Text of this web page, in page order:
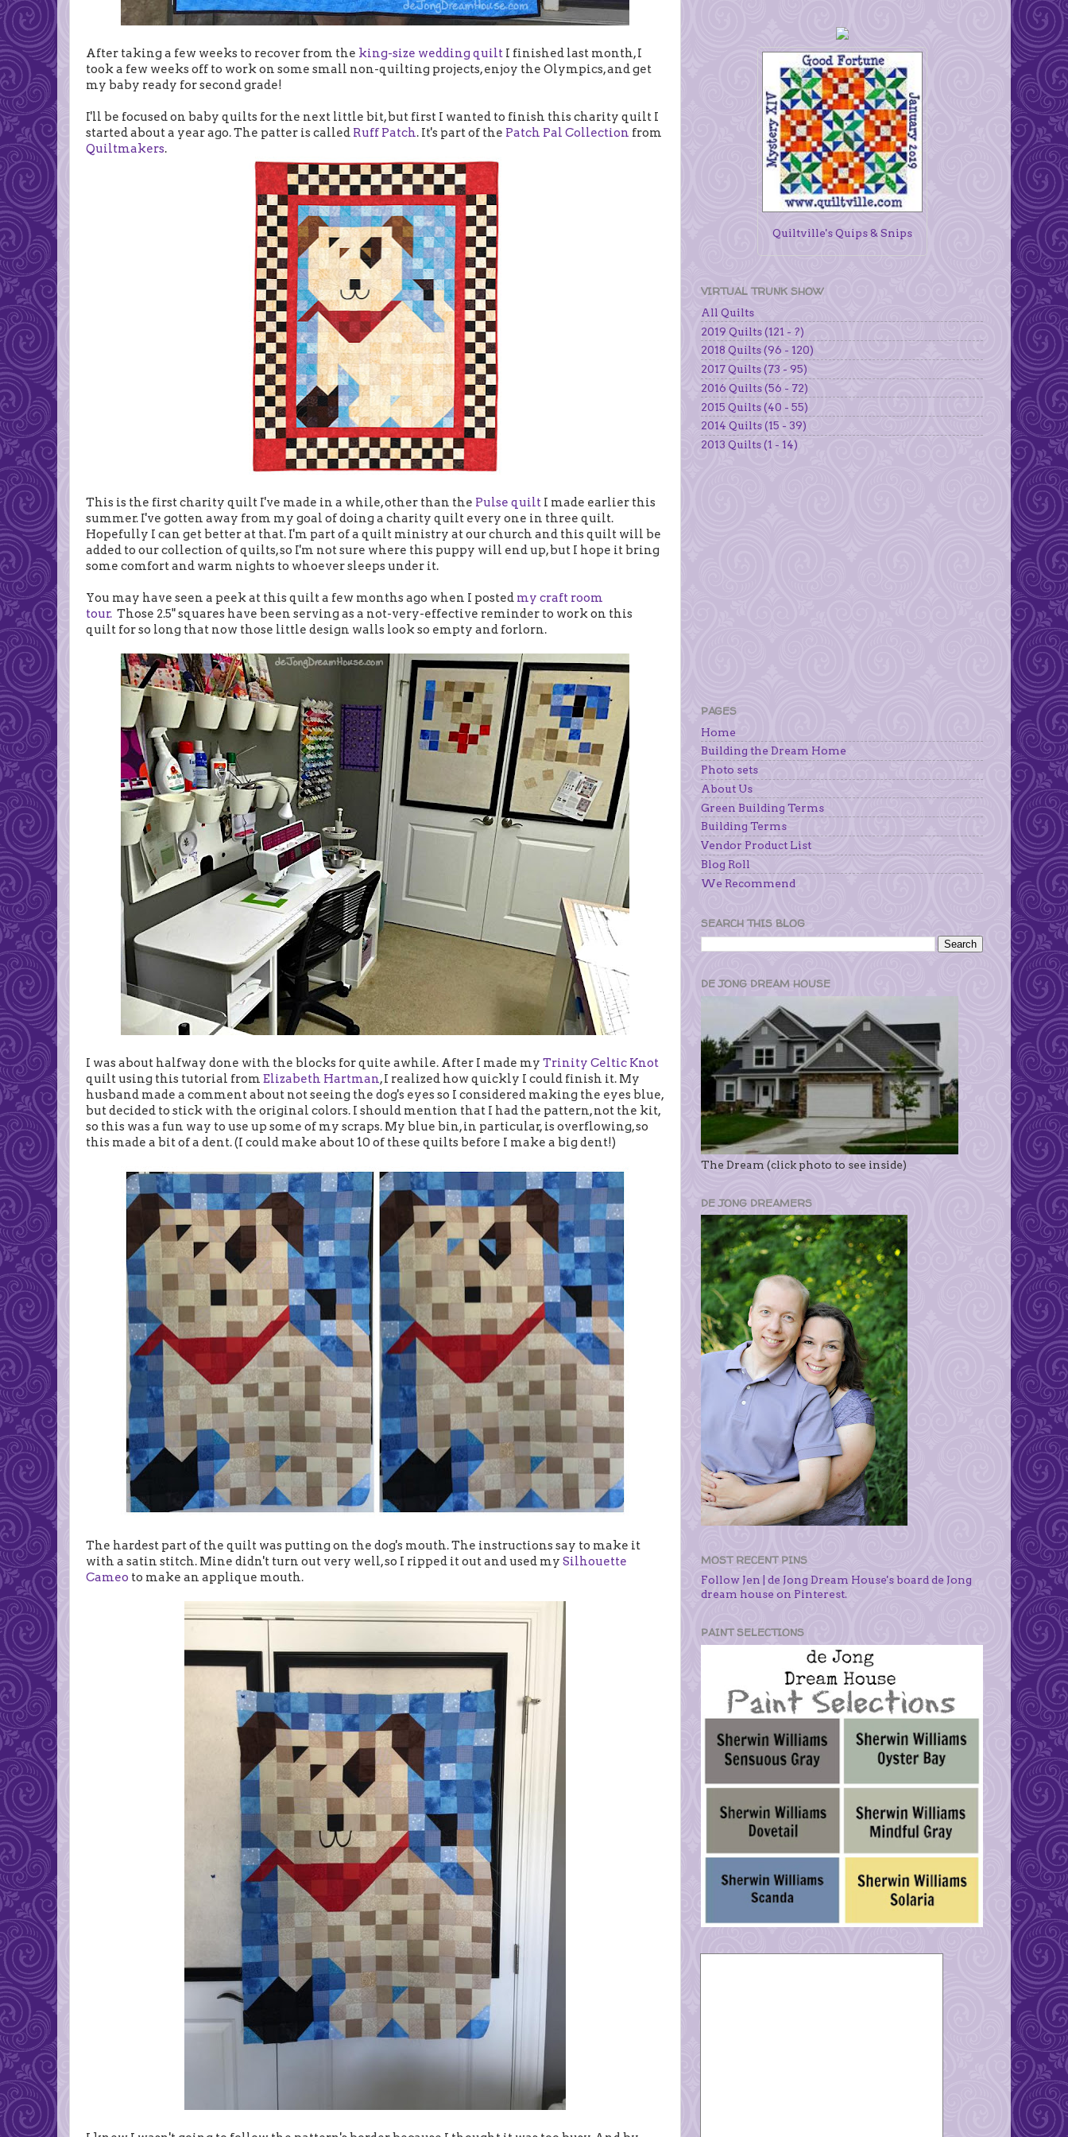
After taking a few weeks to recover from the king-size wedding quilt I finished last month, I
took a few weeks off to work on some small non-quilting projects, enjoy the Olympics, and get
my baby ready for second grade!
I'll be focused on baby quilts for the next little bit, but first I wanted to finish this charity quilt I
started about a year ago. The patter is called Ruff Patch. It's part of the Patch Pal Collection from
Quiltmakers.
This is the first charity quilt I've made in a while, other than the Pulse quilt I made earlier this
summer. I've gotten away from my goal of doing a charity quilt every one in three quilt.
Hopefully I can get better at that. I'm part of a quilt ministry at our church and this quilt will be
added to our collection of quilts, so I'm not sure where this puppy will end up, but I hope it bring
some comfort and warm nights to whoever sleeps under it.
You may have seen a peek at this quilt a few months ago when I posted my craft room
tour. Those 2.5" squares have been serving as a not-very-effective reminder to work on this
quilt for so long that now those little design walls look so empty and forlorn.
I was about halfway done with the blocks for quite awhile. After I made my Trinity Celtic Knot
quilt using this tutorial from Elizabeth Hartman, I realized how quickly I could finish it. My
husband made a comment about not seeing the dog's eyes so I considered making the eyes blue,
but decided to stick with the original colors. I should mention that I had the pattern, not the kit,
so this was a fun way to use up some of my scraps. My blue bin, in particular, is overflowing, so
this made a bit of a dent. (I could make about 10 of these quilts before I make a big dent!)
The hardest part of the quilt was putting on the dog's mouth. The instructions say to make it
with a satin stitch. Mine didn't turn out very well, so I ripped it out and used my Silhouette
Cameo to make an applique mouth.
Quiltville's Quips & Snips
VIRTUAL TRUNK SHOW
All Quilts
2019 Quilts (121 - ?)
2018 Quilts (96 - 120)
2017 Quilts (73 - 95)
2016 Quilts (56 - 72)
2015 Quilts (40 - 55)
2014 Quilts (15 - 39)
2013 Quilts (1 - 14)
PAGES
Home
Building the Dream Home
Photo sets
About Us
Green Building Terms
Building Terms
Vendor Product List
Blog Roll
We Recommend
SEARCH THIS BLOG
DE JONG DREAM HOUSE
The Dream (click photo to see inside)
DE JONG DREAMERS
MOST RECENT PINS
Follow Jen | de Jong Dream House's board de Jong
dream house on Pinterest.
PAINT SELECTIONS